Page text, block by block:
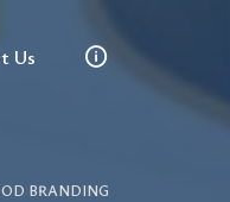
Us
BRANDING